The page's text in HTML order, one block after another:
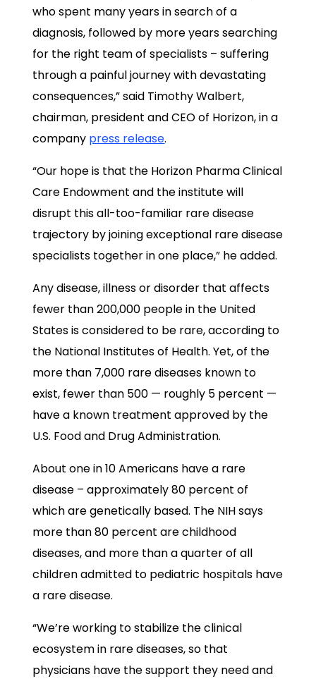
who spent many years in search of a
diagnosis, followed by more years searching
for the right team of specialists – suffering
through a painful journey with devastating
consequences,” said Timothy Walbert,
chairman, president and CEO of Horizon, in a
company press release.
“Our hope is that the Horizon Pharma Clinical
Care Endowment and the institute will
disrupt this all-too-familiar rare disease
trajectory by joining exceptional rare disease
specialists together in one place,” he added.
Any disease, illness or disorder that affects
fewer than 200,000 people in the United
States is considered to be rare, according to
the National Institutes of Health. Yet, of the
more than 7,000 rare diseases known to
exist, fewer than 500 — roughly 5 percent —
have a known treatment approved by the
U.S. Food and Drug Administration.
About one in 10 Americans have a rare
disease – approximately 80 percent of
which are genetically based. The NIH says
more than 80 percent are childhood
diseases, and more than a quarter of all
children admitted to pediatric hospitals have
a rare disease.
“We’re working to stabilize the clinical
ecosystem in rare diseases, so that
physicians have the support they need and